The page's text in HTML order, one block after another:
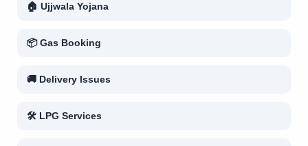
🏠 Ujjwala Yojana
📦 Gas Booking
🚚 Delivery Issues
🛠 LPG Services